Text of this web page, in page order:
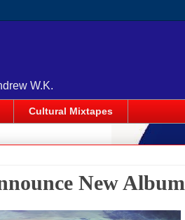
W.K.
Cultural Mixtapes
New Album